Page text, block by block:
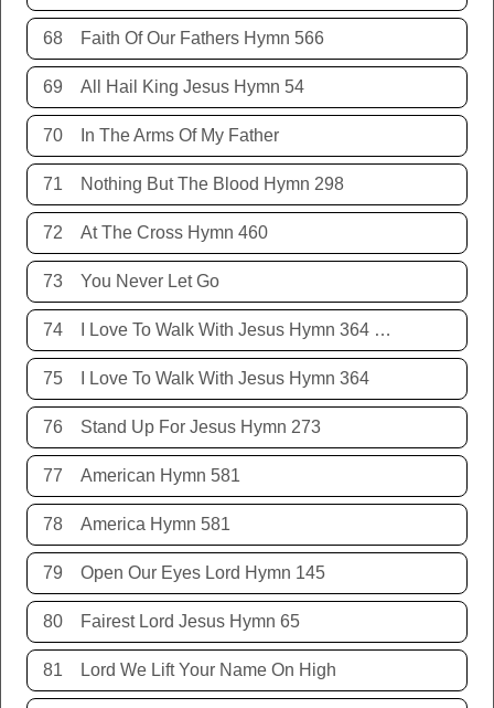
68 Faith Of Our Fathers Hymn 566
69 All Hail King Jesus Hymn 54
70 In The Arms Of My Father
71 Nothing But The Blood Hymn 298
72 At The Cross Hymn 460
73 You Never Let Go
74 I Love To Walk With Jesus Hymn 364 Terry Allison
75 I Love To Walk With Jesus Hymn 364
76 Stand Up For Jesus Hymn 273
77 American Hymn 581
78 America Hymn 581
79 Open Our Eyes Lord Hymn 145
80 Fairest Lord Jesus Hymn 65
81 Lord We Lift Your Name On High